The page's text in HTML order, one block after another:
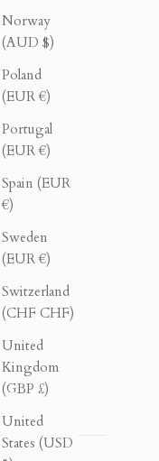
Norway
(AUD $)
Poland
(EUR €)
Portugal
(EUR €)
Spain (EUR
€)
Sweden
(EUR €)
Switzerland
(CHF CHF)
United
Kingdom
(GBP £)
United
States (USD